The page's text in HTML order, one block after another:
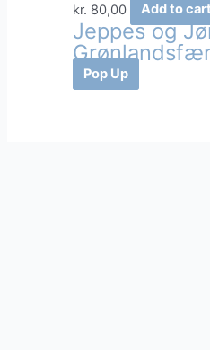
kr. 80,00 Add to cart
Jeppes og
Pop Up